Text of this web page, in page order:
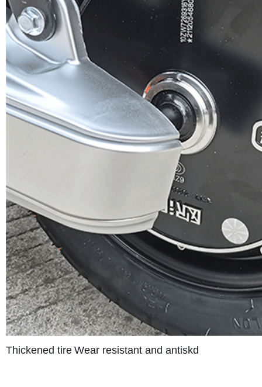
Thickened tire Wear resistant and antiskd